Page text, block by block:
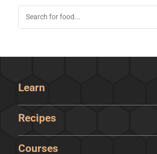
Learn
Recipes
Courses